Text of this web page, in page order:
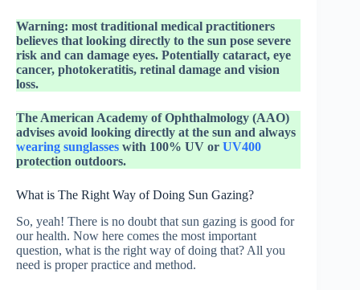
Warning: most traditional medical practitioners
believes that looking directly to the sun pose severe
risk and can damage eyes. Potentially cataract, eye
cancer, photokeratitis, retinal damage and vision
loss.
The American Academy of Ophthalmology (AAO)
advises avoid looking directly at the sun and always
wearing sunglasses with 100% UV or UV400
protection outdoors.
What is The Right Way of Doing Sun Gazing?
So, yeah! There is no doubt that sun gazing is good for
our health. Now here comes the most important
question, what is the right way of doing that? All you
need is proper practice and method.